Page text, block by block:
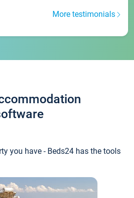
More testimonials
you have - Beds24 has the tools